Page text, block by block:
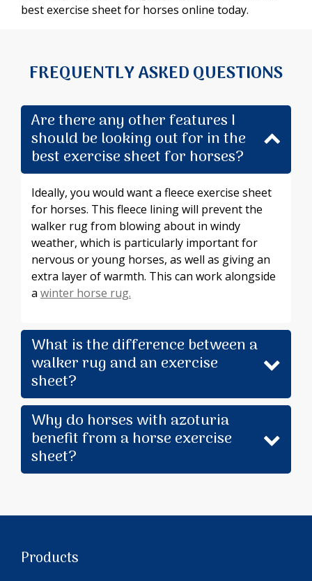
best exercise sheet for horses online today.
FREQUENTLY ASKED QUESTIONS
Are there any other features I
should be looking out for in the
best exercise sheet for horses?
Ideally, you would want a fleece exercise sheet
for horses. This fleece lining will prevent the
walker rug from blowing about in windy
weather, which is particularly important for
nervous or young horses, as well as giving an
extra layer of warmth. This can work alongside
a winter horse rug.
What is the difference between a
walker rug and an exercise
sheet?
Why do horses with azoturia
benefit from a horse exercise
sheet?
Products